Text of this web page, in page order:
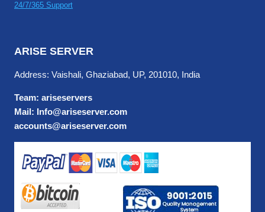
24/7/365 Support
ARISE SERVER
Address: Vaishali, Ghaziabad, UP, 201010, India
Team: ariseservers
Mail: Info@ariseserver.com
accounts@ariseserver.com